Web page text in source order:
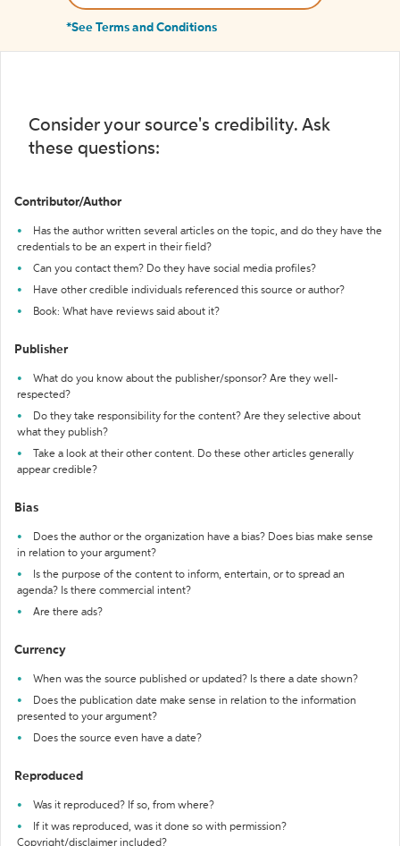
*See Terms and Conditions
Consider your source's credibility. Ask
these questions:
Contributor/Author
Has the author written several articles on the topic, and do they have the
credentials to be an expert in their field?
Can you contact them? Do they have social media profiles?
Have other credible individuals referenced this source or author?
Book: What have reviews said about it?
Publisher
What do you know about the publisher/sponsor? Are they well-
respected?
Do they take responsibility for the content? Are they selective about
what they publish?
Take a look at their other content. Do these other articles generally
appear credible?
Bias
Does the author or the organization have a bias? Does bias make sense
in relation to your argument?
Is the purpose of the content to inform, entertain, or to spread an
agenda? Is there commercial intent?
Are there ads?
Currency
When was the source published or updated? Is there a date shown?
Does the publication date make sense in relation to the information
presented to your argument?
Does the source even have a date?
Reproduced
Was it reproduced? If so, from where?
If it was reproduced, was it done so with permission?
Copyright/disclaimer included?